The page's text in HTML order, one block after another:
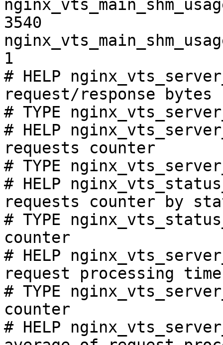
3540
1
# HELP
request/response bytes
# TYPE
# HELP
requests counter
# TYPE
# HELP
requests counter by
# TYPE
counter
# HELP
request processing
# TYPE
counter
# HELP